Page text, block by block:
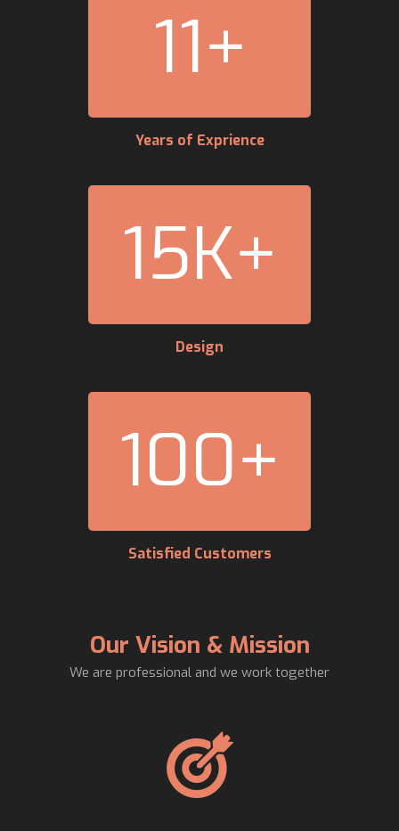
11+
Years of Exprience
15K+
Design
100+
Satisfied Customers
Our Vision & Mission
We are professional and we work together